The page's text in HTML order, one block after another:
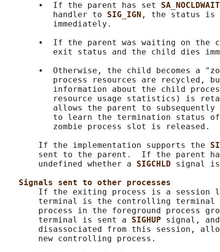
       •  If the parent has set
SA_NOCLDWAIT
          handler to
SIG_IGN , the status is
          immediately.
•  If the parent was waiting on the
exit status and the child dies
•  Otherwise, the child becomes a
process resources are recycled,
information about the child
resource usage statistics) is
allows the parent to
to learn the termination status
          zombie process slot is released.
       If the implementation supports the
sent to the parent.  If the parent
       undefined whether a
SIGCHLD signal
Signals sent to other processes
If the exiting process is a session
terminal is the controlling terminal
process in the foreground process
       terminal is sent a
SIGHUP signal,
disassociated from this session,
       new controlling process.